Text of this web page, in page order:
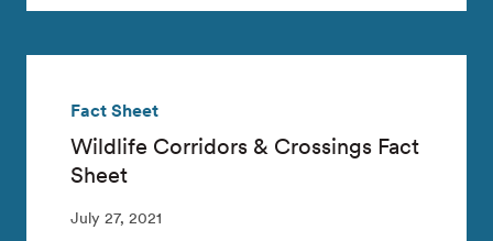
Fact Sheet
Wildlife Corridors & Crossings Fact
Sheet
July 27, 2021